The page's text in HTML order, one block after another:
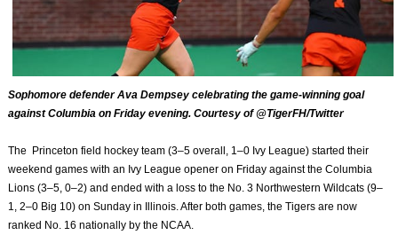
Sophomore defender Ava Dempsey celebrating the game-winning goal
against Columbia on Friday evening. Courtesy of @TigerFH/Twitter
The Princeton field hockey team (3–5 overall, 1–0 Ivy League) started their
weekend games with an Ivy League opener on Friday against the Columbia
Lions (3–5, 0–2) and ended with a loss to the No. 3 Northwestern Wildcats (9–
1, 2–0 Big 10) on Sunday in Illinois. After both games, the Tigers are now
ranked No. 16 nationally by the NCAA.